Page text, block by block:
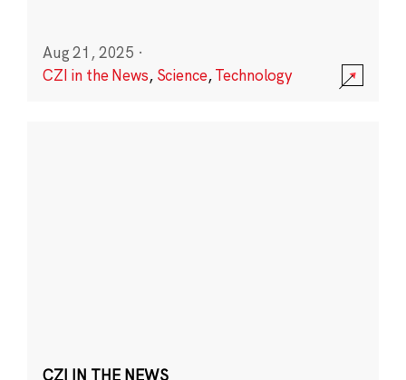
Aug 21, 2025 ·
CZI in the News, Science,Technology
CZI IN THE NEWS